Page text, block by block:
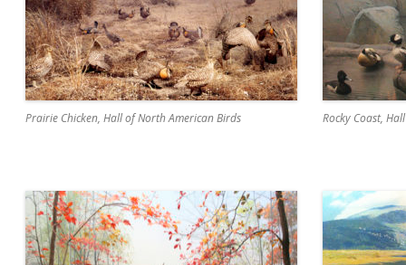
Prairie Chicken, Hall of North American Birds Rocky Coast,